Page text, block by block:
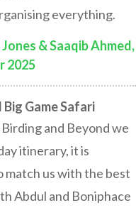
everything.
& Saaqib Ahmed,
2025
Game Safari
and Beyond we
itinerary, it is
us with the best
Abdul and Boniphace